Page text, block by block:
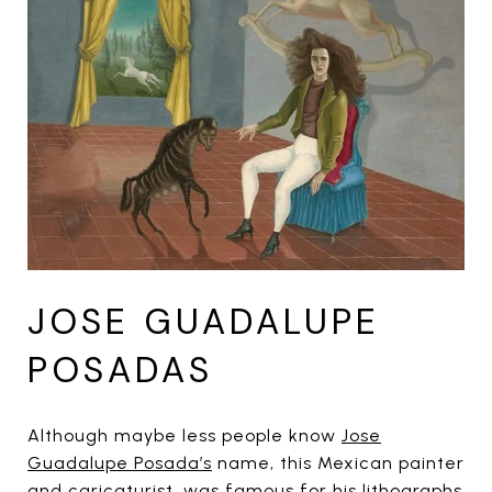
JOSE GUADALUPE
POSADAS
Although maybe less people know Jose
Guadalupe Posada’s name, this Mexican painter